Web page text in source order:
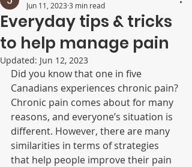
Everyday tips & tricks
to help manage pain
Jun 11, 2023 3 min read
Updated: Jun 12, 2023
Did you know that one in five
Canadians experiences chronic pain?
Chronic pain comes about for many
reasons, and everyone’s situation is
different. However, there are many
similarities in terms of strategies
that help people improve their pain